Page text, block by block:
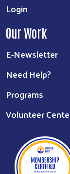
Login
Our Work
E-Newsletter
Need Help?
Programs
Volunteer